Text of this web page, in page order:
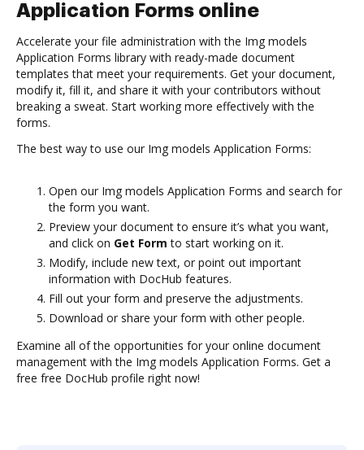
Application Forms online
Accelerate your file administration with the Img models
Application Forms library with ready-made document
templates that meet your requirements. Get your document,
modify it, fill it, and share it with your contributors without
breaking a sweat. Start working more effectively with the
forms.
The best way to use our Img models Application Forms:
Open our Img models Application Forms and search for
the form you want.
Preview your document to ensure it’s what you want,
and click on Get Form to start working on it.
Modify, include new text, or point out important
information with DocHub features.
Fill out your form and preserve the adjustments.
Download or share your form with other people.
Examine all of the opportunities for your online document
management with the Img models Application Forms. Get a
free free DocHub profile right now!